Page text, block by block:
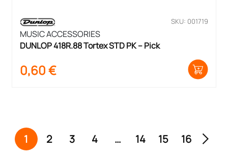
SKU: 001719
MUSIC ACCESSORIES
DUNLOP 418R.88 Tortex STD PK – Pick
0,60€
1 2 3 4 … 14 15 16